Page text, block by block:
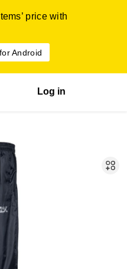
price with
Android
Log in